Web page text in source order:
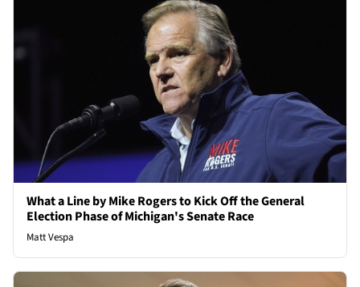
What a Line by Mike Rogers to Kick Off the General
Election Phase of Michigan's Senate Race
Matt Vespa